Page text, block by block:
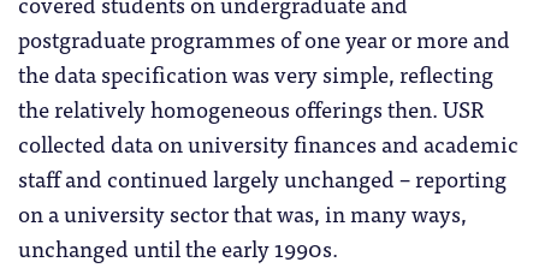
postgraduate programmes of one year or more and
the data specification was very simple, reflecting
the relatively homogeneous offerings then. USR
collected data on university finances and academic
staff and continued largely unchanged – reporting
on a university sector that was, in many ways,
unchanged until the early 1990s.